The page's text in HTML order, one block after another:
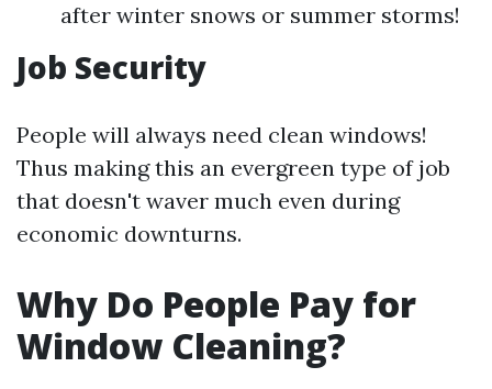
after winter snows or summer storms!
Job Security
People will always need clean windows!
Thus making this an evergreen type of job
that doesn't waver much even during
economic downturns.
Why Do People Pay for
Window Cleaning?